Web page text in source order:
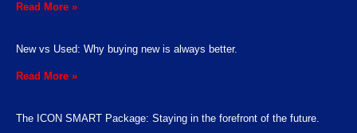
Read More »
New vs Used: Why buying new is always better.
Read More »
The ICON SMART Package: Staying in the forefront of the future.